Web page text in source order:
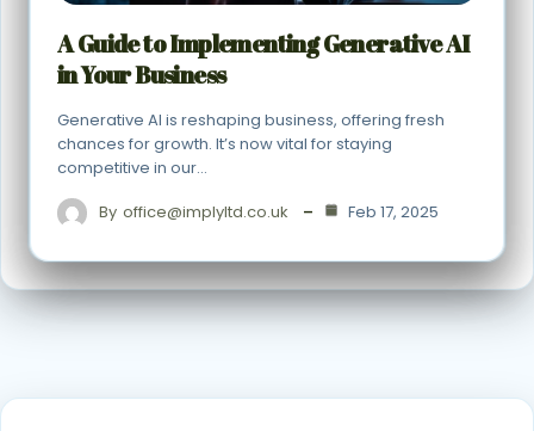
A Guide to Implementing Generative AI
in Your Business
Generative AI is reshaping business, offering fresh
chances for growth. It’s now vital for staying
competitive in our…
By office@implyltd.co.uk Feb 17, 2025